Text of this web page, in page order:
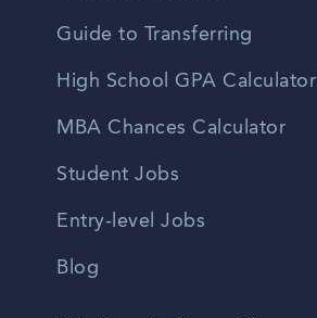
Guide to Transferring
High School GPA Calculator
MBA Chances Calculator
Student Jobs
Entry-level Jobs
Blog